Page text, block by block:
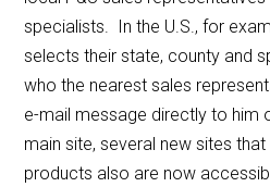
specialists. In the U.S., for
selects their state, county and
who the nearest sales
e-mail message directly to him
main site, several new sites
products also are now